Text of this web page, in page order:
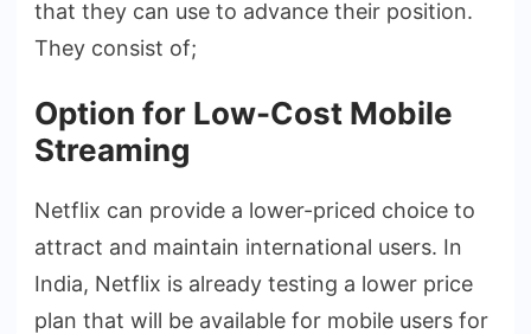
that they can use to advance their position.
They consist of;
Option for Low-Cost Mobile
Streaming
Netflix can provide a lower-priced choice to
attract and maintain international users. In
India, Netflix is already testing a lower price
plan that will be available for mobile users for